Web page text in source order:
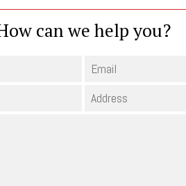
can we help you?